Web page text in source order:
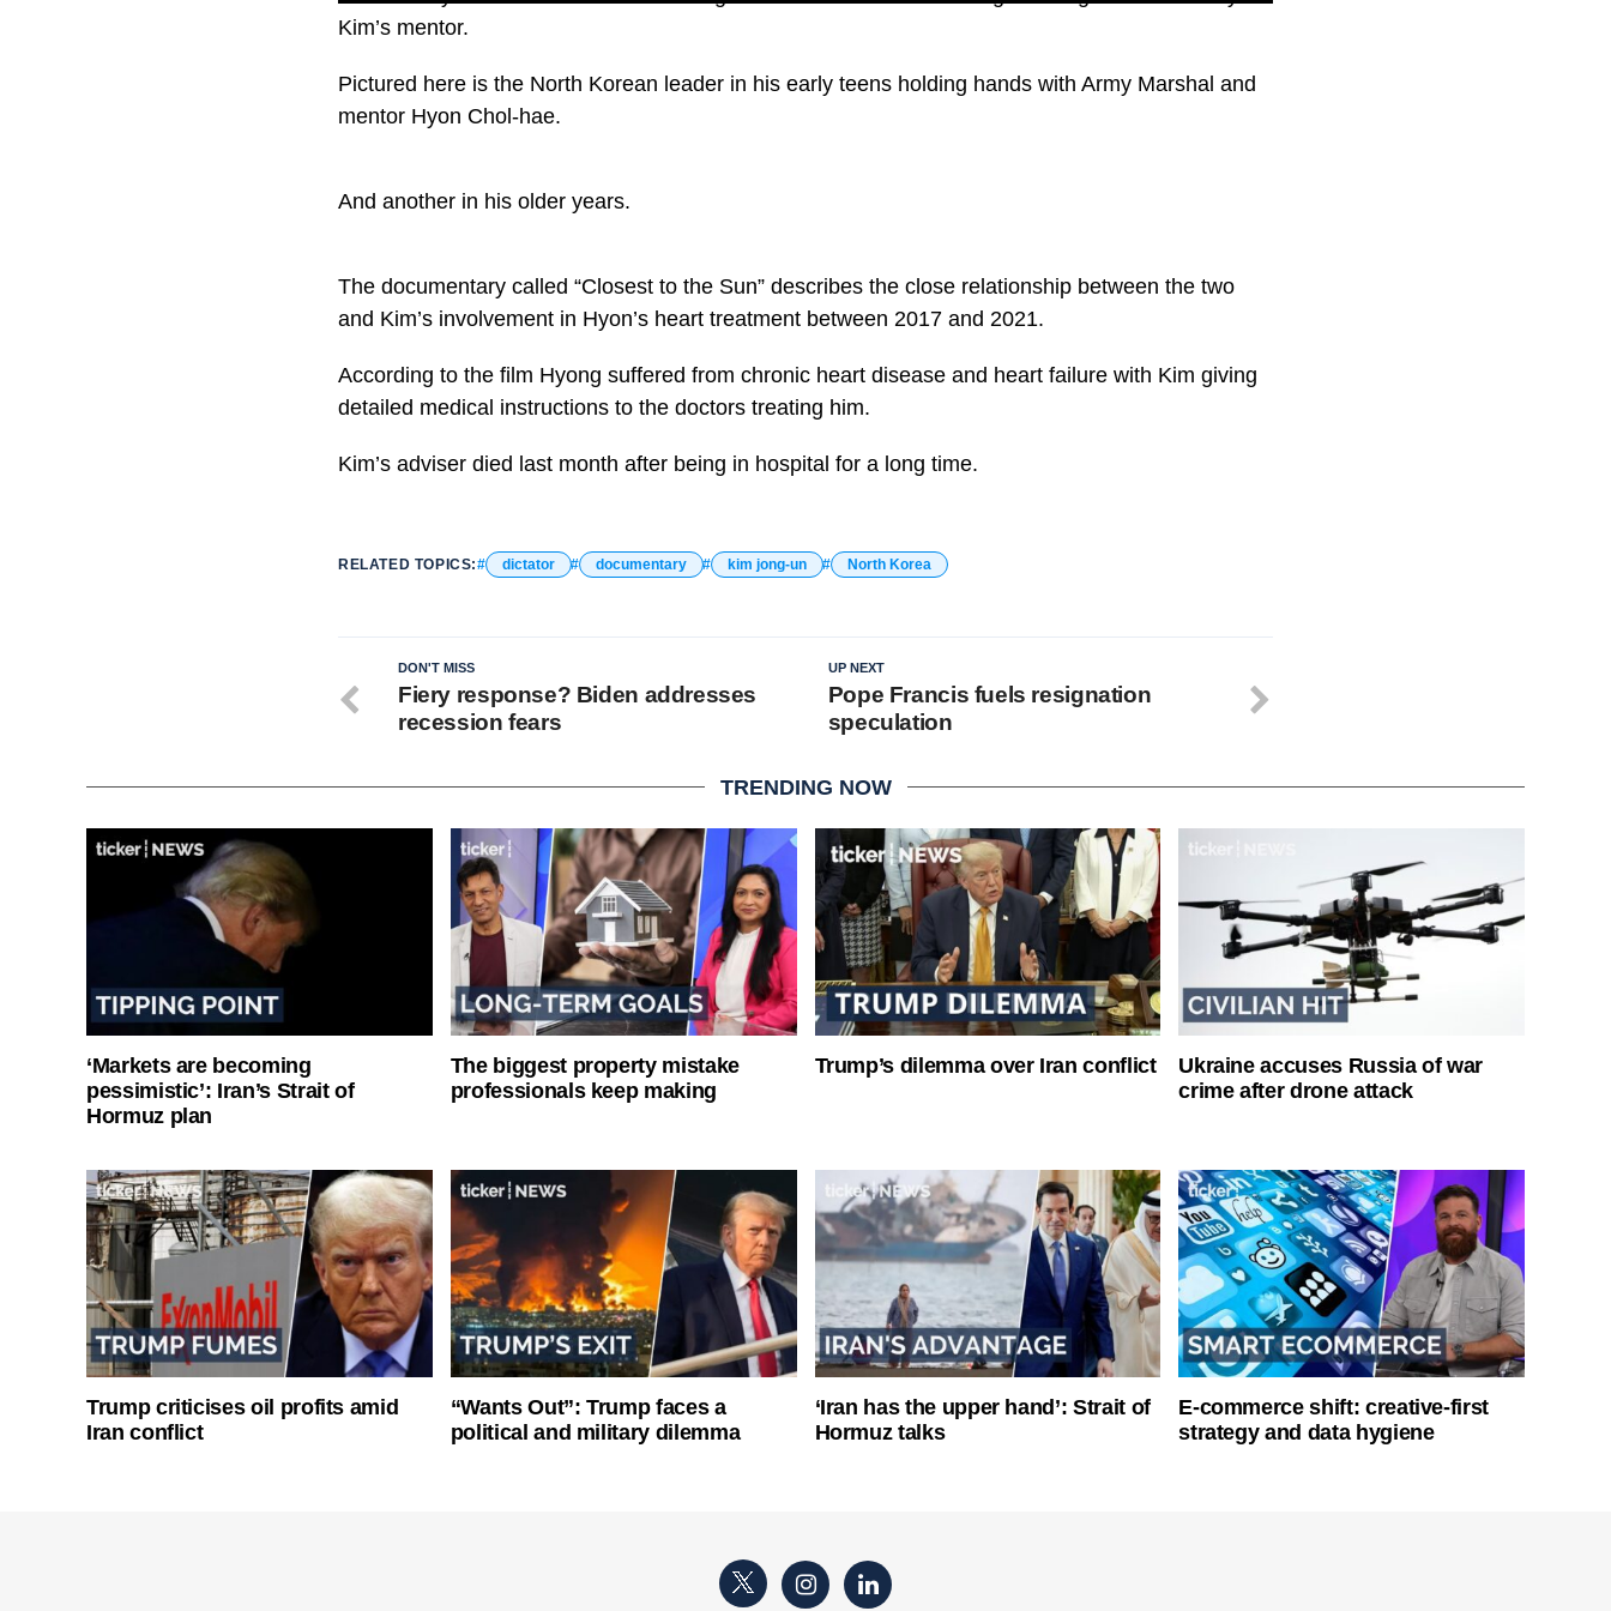
Kim’s mentor.
Pictured here is the North Korean leader in his early teens holding hands with Army Marshal and
mentor Hyon Chol-hae.
And another in his older years.
The documentary called “Closest to the Sun” describes the close relationship between the two
and Kim’s involvement in Hyon’s heart treatment between 2017 and 2021.
According to the film Hyong suffered from chronic heart disease and heart failure with Kim giving
detailed medical instructions to the doctors treating him.
Kim’s adviser died last month after being in hospital for a long time.
RELATED TOPICS: dictator documentary kim jong-un North Korea
UP NEXT
Pope Francis fuels resignation
speculation
DON'T MISS
Fiery response? Biden addresses
recession fears
TRENDING NOW
‘Markets are becoming
pessimistic’: Iran’s Strait of
Hormuz plan
The biggest property mistake
professionals keep making
Trump’s dilemma over Iran conflict
Ukraine accuses Russia of war
crime after drone attack
Trump criticises oil profits amid
Iran conflict
“Wants Out”: Trump faces a
political and military dilemma
‘Iran has the upper hand’: Strait of
Hormuz talks
E-commerce shift: creative-first
strategy and data hygiene